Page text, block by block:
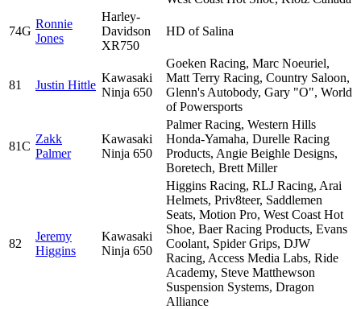
74G
Ronnie
Jones
Harley-
Davidson
XR750
HD of Salina
81 Justin Hittle
Kawasaki
Ninja 650
Goeken Racing, Marc Noeuriel,
Matt Terry Racing, Country Saloon,
Glenn's Autobody, Gary "O", World
of Powersports
81C
Zakk
Palmer
Kawasaki
Ninja 650
Palmer Racing, Western Hills
Honda-Yamaha, Durelle Racing
Products, Angie Beighle Designs,
Boretech, Brett Miller
82
Jeremy
Higgins
Kawasaki
Ninja 650
Higgins Racing, RLJ Racing, Arai
Helmets, Priv8teer, Saddlemen
Seats, Motion Pro, West Coast Hot
Shoe, Baer Racing Products, Evans
Coolant, Spider Grips, DJW
Racing, Access Media Labs, Ride
Academy, Steve Matthewson
Suspension Systems, Dragon
Alliance